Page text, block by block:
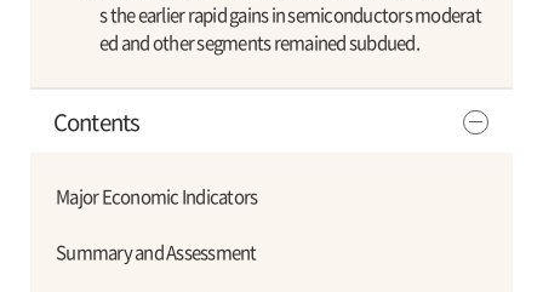
s the earlier rapid gains in semiconductors moderat
ed and other segments remained subdued.
Contents
Major Economic Indicators
Summary and Assessment